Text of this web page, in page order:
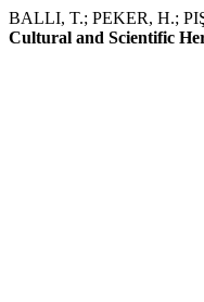
BALLI, T.; PEKER, H.;
Cultural and Scientific